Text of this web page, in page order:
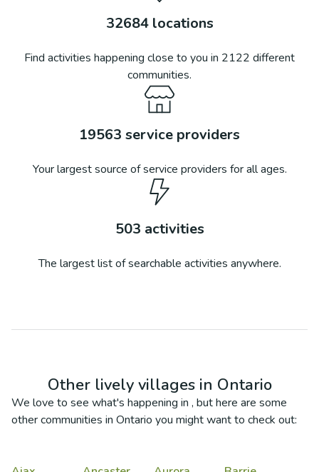
32684locations
Find activities happening close to you in 2122 different
communities.
19563 service providers
Your largest source of service providers for all ages.
503 activities
The largest list of searchable activities anywhere.
Other lively villages in Ontario
We love to see what's happening in , but here are some
other communities in Ontario you might want to check out: